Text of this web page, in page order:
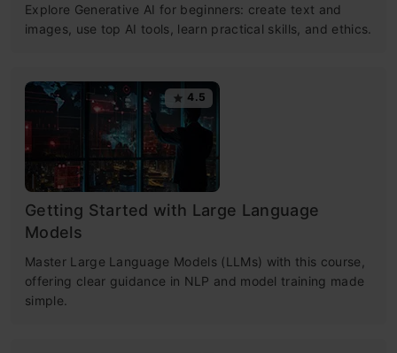
Explore Generative AI for beginners: create text and
images, use top AI tools, learn practical skills, and ethics.
4.5
Getting Started with Large Language
Models
Master Large Language Models (LLMs) with this course,
offering clear guidance in NLP and model training made
simple.